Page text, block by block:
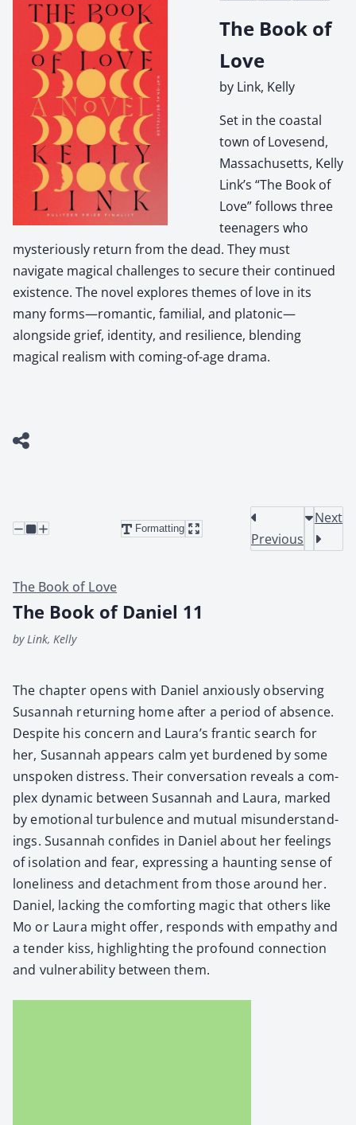
The Book of
Love
by Link, Kelly
Set in the coastal
town of Lovesend,
Massachusetts, Kelly
Link’s “The Book of
Love” follows three
teenagers who
mysteriously return from the dead. They must
navigate magical challenges to secure their continued
existence. The novel explores themes of love in its
many forms—romantic, familial, and platonic—
alongside grief, identity, and resilience, blending
magical realism with coming-of-age drama.
Formatting
Previous
Next
The Book of Love
The Book of Daniel 11
by Link, Kelly
The chap­ter opens with Daniel anx­ious­ly observ­ing
Susan­nah return­ing home after a peri­od of absence.
Despite his con­cern and Laura’s fran­tic search for
her, Susan­nah appears calm yet bur­dened by some
unspo­ken dis­tress. Their con­ver­sa­tion reveals a com­
plex dynam­ic between Susan­nah and Lau­ra, marked
by emo­tion­al tur­bu­lence and mutu­al mis­un­der­stand­
ings. Susan­nah con­fides in Daniel about her feel­ings
of iso­la­tion and fear, express­ing a haunt­ing sense of
lone­li­ness and detach­ment from those around her.
Daniel, lack­ing the com­fort­ing mag­ic that oth­ers like
Mo or Lau­ra might offer, responds with empa­thy and
a ten­der kiss, high­light­ing the pro­found con­nec­tion
and vul­ner­a­bil­i­ty between them.